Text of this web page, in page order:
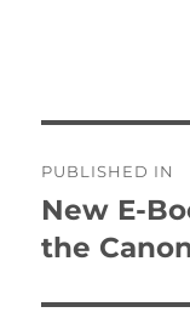
PUBLISHED IN
New E-
the